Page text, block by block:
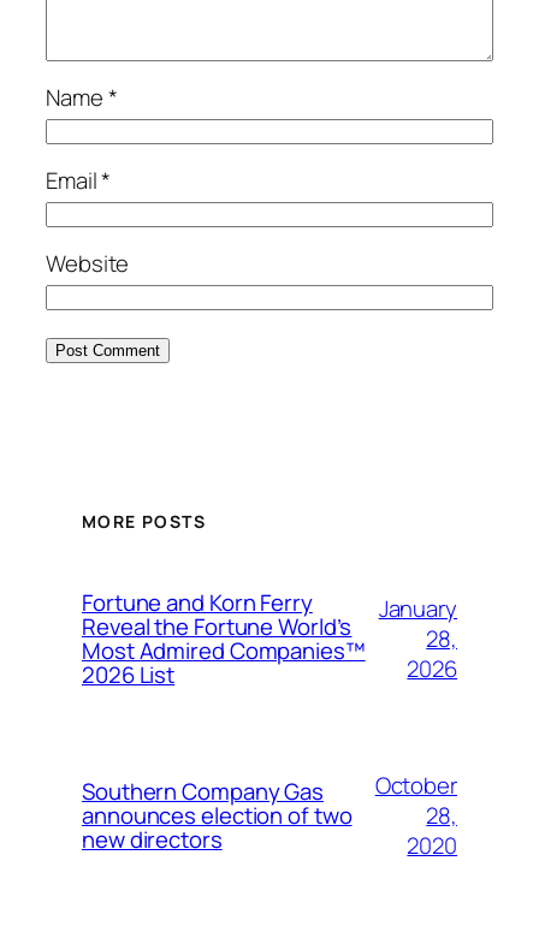
Name*
Email*
Website
MORE POSTS
Fortune and Korn Ferry
Reveal the Fortune World’s
Most Admired Companies™
2026 List
January
28,
2026
Southern Company Gas
announces election of two
new directors
October
28,
2020